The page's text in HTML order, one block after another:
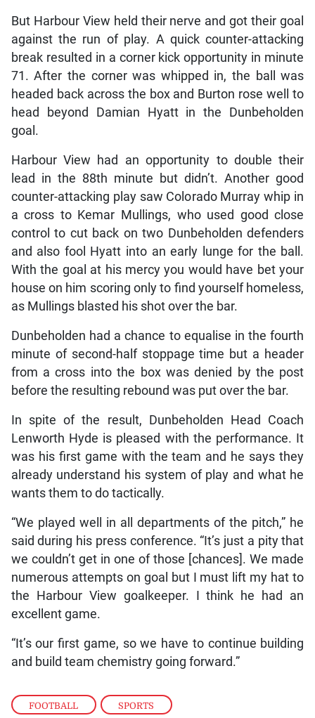
FOOTBALL , SPORTS
But Harbour View held their nerve and got their goal
against the run of play. A quick counter-attacking
break resulted in a corner kick opportunity in minute
71. After the corner was whipped in, the ball was
headed back across the box and Burton rose well to
head beyond Damian Hyatt in the Dunbeholden
goal.
Harbour View had an opportunity to double their
lead in the 88th minute but didn’t. Another good
counter-attacking play saw Colorado Murray whip in
a cross to Kemar Mullings, who used good close
control to cut back on two Dunbeholden defenders
and also fool Hyatt into an early lunge for the ball.
With the goal at his mercy you would have bet your
house on him scoring only to find yourself homeless,
as Mullings blasted his shot over the bar.
Dunbeholden had a chance to equalise in the fourth
minute of second-half stoppage time but a header
from a cross into the box was denied by the post
before the resulting rebound was put over the bar.
In spite of the result, Dunbeholden Head Coach
Lenworth Hyde is pleased with the performance. It
was his first game with the team and he says they
already understand his system of play and what he
wants them to do tactically.
“We played well in all departments of the pitch,” he
said during his press conference. “It’s just a pity that
we couldn’t get in one of those [chances]. We made
numerous attempts on goal but I must lift my hat to
the Harbour View goalkeeper. I think he had an
excellent game.
“It’s our first game, so we have to continue building
and build team chemistry going forward.”